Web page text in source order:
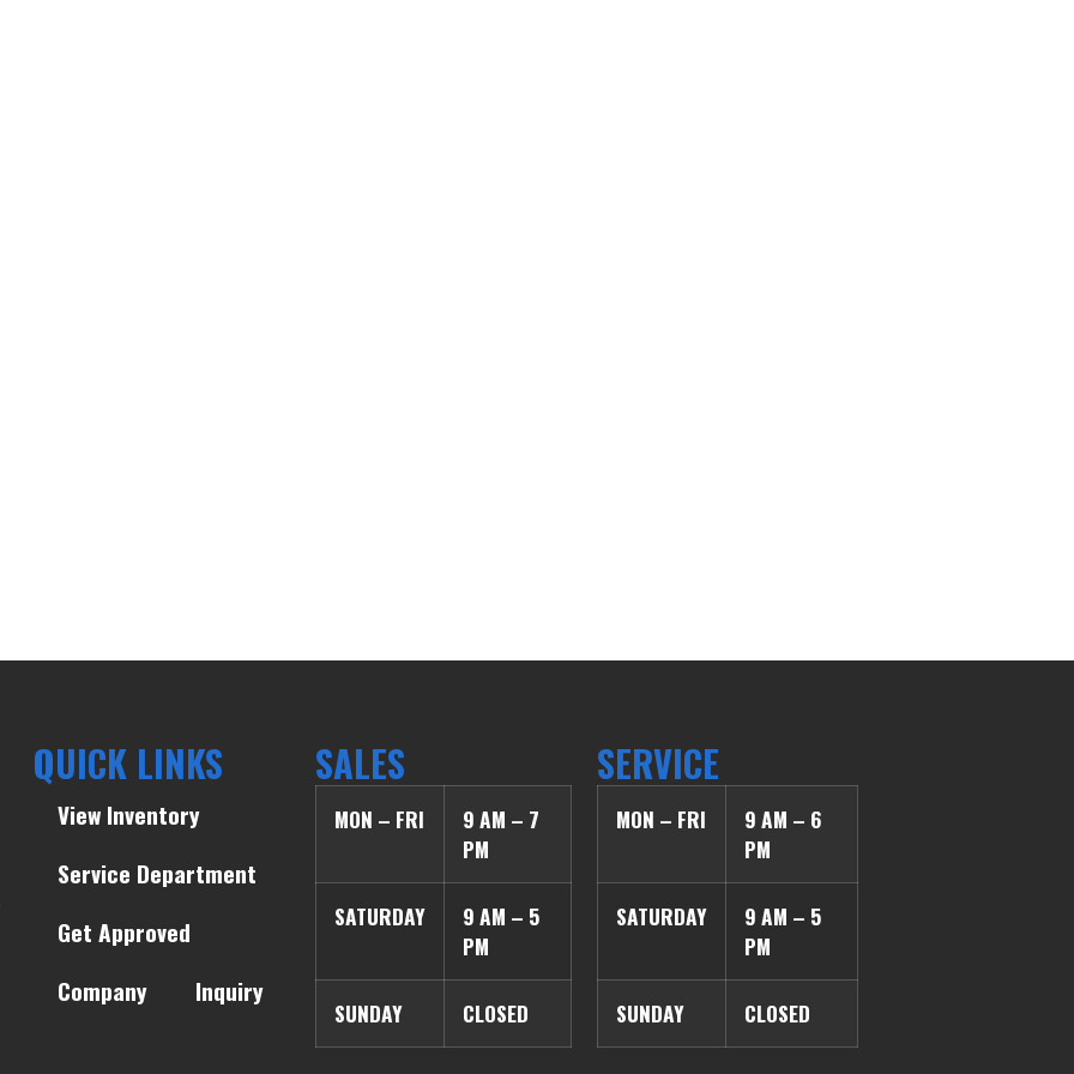
QUICK LINKS
View Inventory
Service Department
Get Approved
Company
Inquiry
SALES
MON – FRI
9 AM – 7
PM
SATURDAY
9 AM – 5
PM
SUNDAY CLOSED
SERVICE
MON – FRI
9 AM – 6
PM
SATURDAY
9 AM – 5
PM
SUNDAY CLOSED